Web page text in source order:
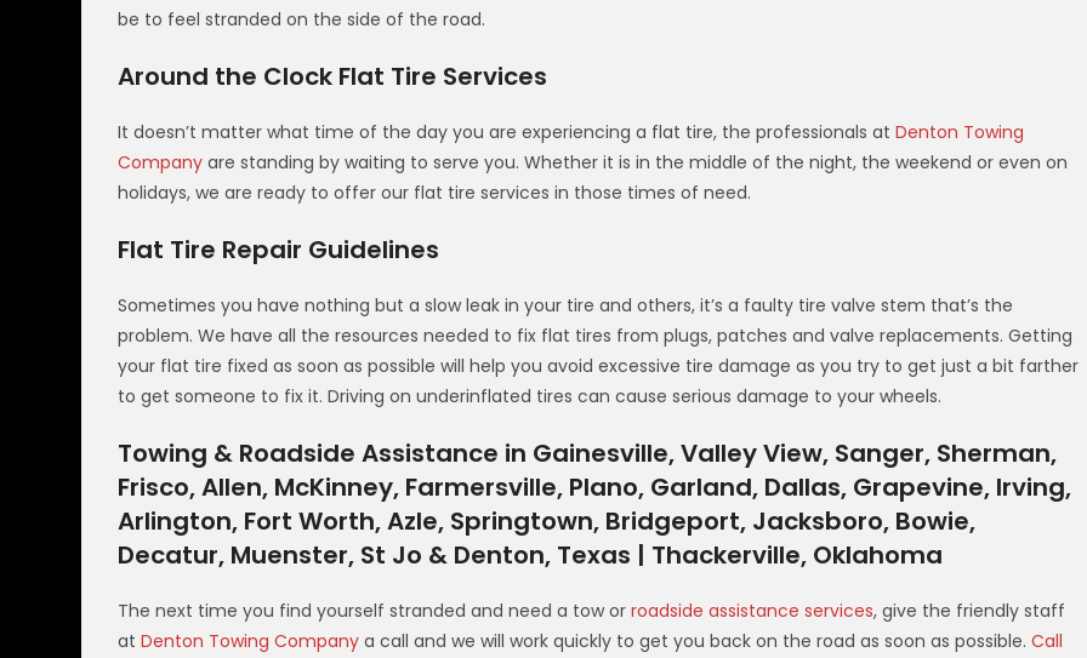
be to feel stranded on the side of the road.
Around the Clock Flat Tire Services
It doesn’t matter what time of the day you are experiencing a flat tire, the professionals atDenton Towing
Company are standing by waiting to serve you. Whether it is in the middle of the night, the weekend or even on
holidays, we are ready to offer our flat tire services in those times of need.
Flat Tire Repair Guidelines
Sometimes you have nothing but a slow leak in your tire and others, it’s a faulty tire valve stem that’s the
problem. We have all the resources needed to fix flat tires from plugs, patches and valve replacements. Getting
your flat tire fixed as soon as possible will help you avoid excessive tire damage as you try to get just a bit farther
to get someone to fix it. Driving on underinflated tires can cause serious damage to your wheels.
Towing & Roadside Assistance in Gainesville, Valley View, Sanger, Sherman,
Frisco, Allen, McKinney, Farmersville, Plano, Garland, Dallas, Grapevine, Irving,
Arlington, Fort Worth, Azle, Springtown, Bridgeport, Jacksboro, Bowie,
Decatur, Muenster, St Jo & Denton, Texas | Thackerville, Oklahoma
The next time you find yourself stranded and need a tow orroadside assistance services, give the friendly staff
atDenton Towing Company a call and we will work quickly to get you back on the road as soon as possible.Call